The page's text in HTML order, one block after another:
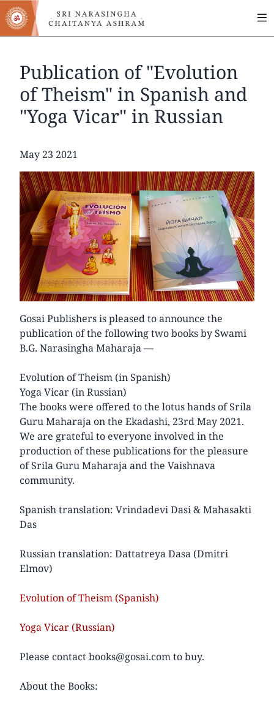
Skip
to
main
Publication of "Evolution
of Theism" in Spanish and
"Yoga Vicar" in Russian
Date
May 23 2021
Gosai Publishers is pleased to announce the
publication of the following two books by Swami
B.G. Narasingha Maharaja —
Evolution of Theism (in Spanish)
Yoga Vicar (in Russian)
The books were offered to the lotus hands of Srila
Guru Maharaja on the Ekadashi, 23rd May 2021.
We are grateful to everyone involved in the
production of these publications for the pleasure
of Srila Guru Maharaja and the Vaishnava
community.
Spanish translation: Vrindadevi Dasi & Mahasakti
Das
Russian translation: Dattatreya Dasa (Dmitri
Elmov)
Evolution of Theism (Spanish)
Yoga Vicar (Russian)
Please contact books@gosai.com to buy.
About the Books: